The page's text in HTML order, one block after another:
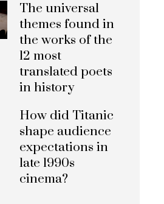
The universal
themes found in
the works of the
12 most
translated poets
in history
How did Titanic
shape audience
expectations in
late 1990s
cinema?